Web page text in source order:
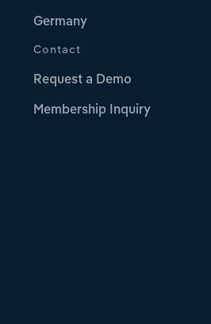
Germany
Contact
Request a Demo
Membership Inquiry